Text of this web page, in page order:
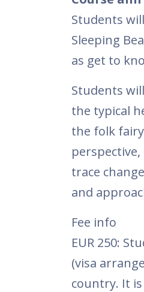
Students
Sleeping
as get to
Students
the typical
the folk
trace
and
Fee info
EUR 250:
(visa
country. It